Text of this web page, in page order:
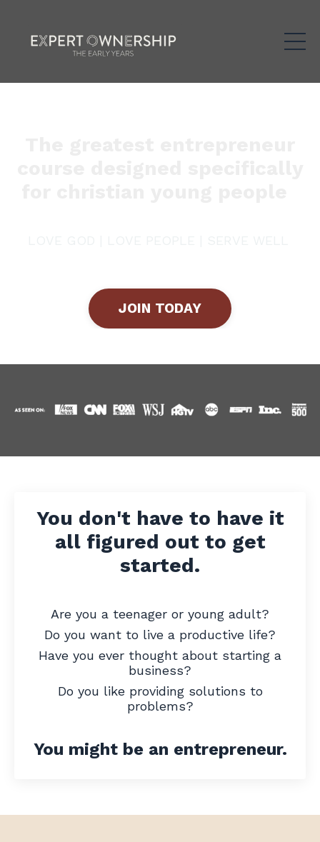
JOIN TODAY
You don't have to have it
all figured out to get
started.
Are you a teenager or young adult?
Do you want to live a productive life?
Have you ever thought about starting a
business?
Do you like providing solutions to
problems?
You might be an entrepreneur.